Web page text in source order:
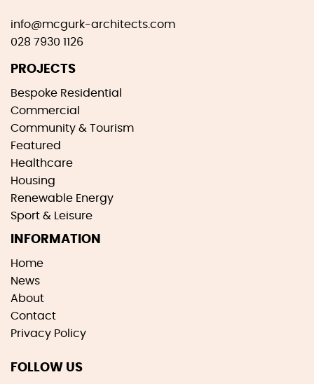
info@mcgurk-architects.com
028 7930 1126
PROJECTS
Bespoke Residential
Commercial
Community & Tourism
Featured
Healthcare
Housing
Renewable Energy
Sport & Leisure
INFORMATION
Home
News
About
Contact
Privacy Policy
FOLLOW US